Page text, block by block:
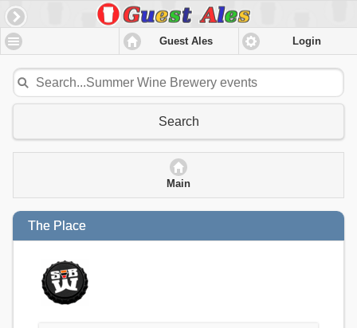
Guest Ales Login
Search
Main
The Place